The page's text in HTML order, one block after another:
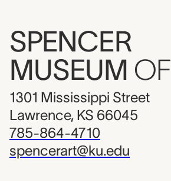
SPENCER
MUSEUM OF
1301 Mississippi Street
Lawrence, KS 66045
785-864-4710
spencerart@ku.edu